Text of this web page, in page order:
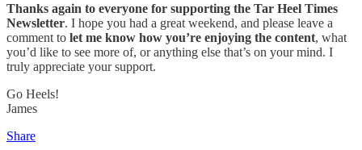
Thanks again to everyone for supporting the Tar Heel Times
Newsletter. I hope you had a great weekend, and please leave a
comment to let me know how you’re enjoying the content, what
you’d like to see more of, or anything else that’s on your mind. I
truly appreciate your support.
Go Heels!
James
Share